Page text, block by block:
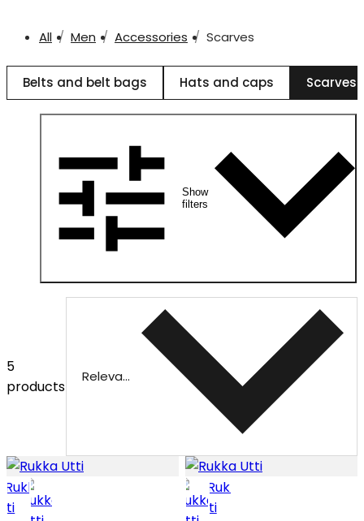
All Men Accessories Scarves
Belts and belt bags Hats and caps Scarves
Show
filters
5
products
Relevance